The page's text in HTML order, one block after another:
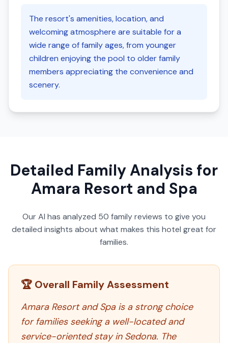
The resort's amenities, location, and
welcoming atmosphere are suitable for a
wide range of family ages, from younger
children enjoying the pool to older family
members appreciating the convenience and
scenery.
Detailed Family Analysis for
Amara Resort and Spa
Our AI has analyzed 50 family reviews to give you
detailed insights about what makes this hotel great for
families.
🏆 Overall Family Assessment
Amara Resort and Spa is a strong choice
for families seeking a well-located and
service-oriented stay in Sedona. The